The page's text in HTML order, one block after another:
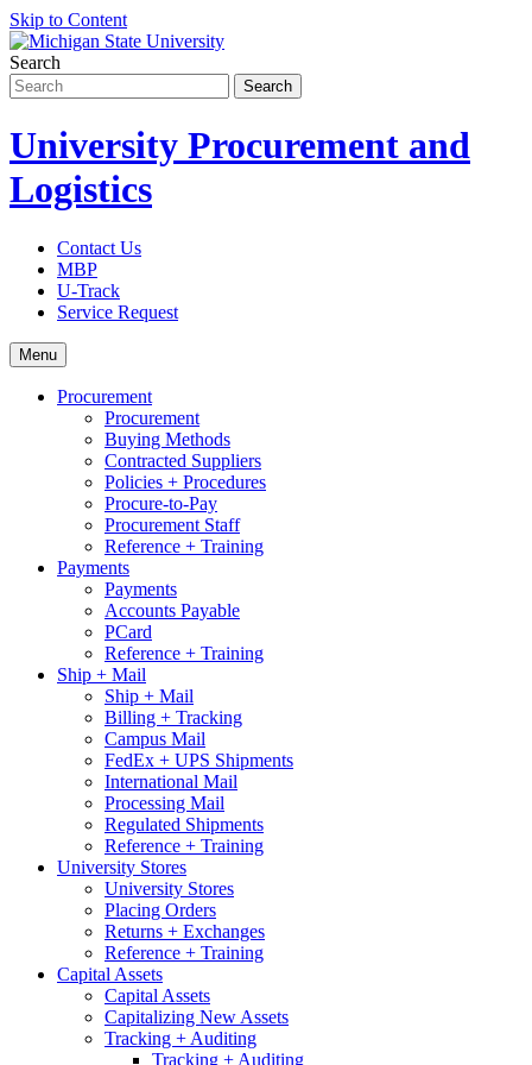
Skip to Content
Search
University Procurement and
Logistics
Contact Us
MBP
U-Track
Service Request
Menu
Procurement
Procurement
Buying Methods
Contracted Suppliers
Policies + Procedures
Procure-to-Pay
Procurement Staff
Reference + Training
Payments
Payments
Accounts Payable
PCard
Reference + Training
Ship + Mail
Ship + Mail
Billing + Tracking
Campus Mail
FedEx + UPS Shipments
International Mail
Processing Mail
Regulated Shipments
Reference + Training
University Stores
University Stores
Placing Orders
Returns + Exchanges
Reference + Training
Capital Assets
Capital Assets
Capitalizing New Assets
Tracking + Auditing
Tracking + Auditing